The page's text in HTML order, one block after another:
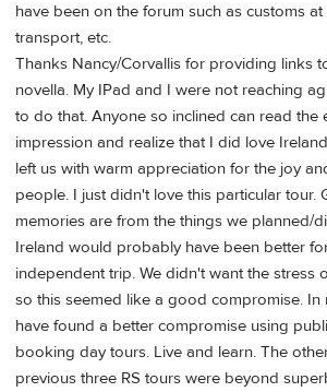
have been on the forum such as customs
transport, etc.
Thanks Nancy/Corvallis for providing links
novella. My IPad and I were not reaching
to do that. Anyone so inclined can read the
impression and realize that I did love
left us with warm appreciation for the joy
people. I just didn't love this particular tour.
memories are from the things we planned/
Ireland would probably have been better
independent trip. We didn't want the stress
so this seemed like a good compromise.
have found a better compromise using
booking day tours. Live and learn. The
previous three RS tours were beyond